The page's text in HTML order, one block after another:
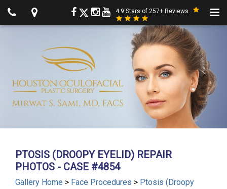
4.9 Stars of 257+ Reviews
PTOSIS (DROOPY EYELID) REPAIR
PHOTOS - CASE #4854
Gallery Home > Face Procedures > Ptosis (Droopy